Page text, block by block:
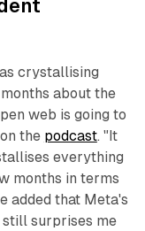
crystallising
about the
web is going to
the podcast. "It
everything
months in terms
added that Meta's
still surprises me